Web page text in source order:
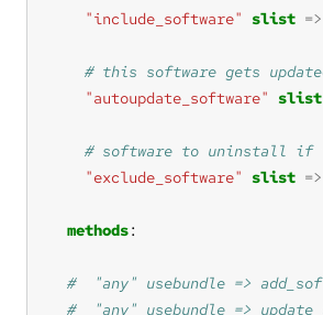
"include_software"
slist =>
"autoupdate_software" slist
"exclude_software"
slist =>
methods